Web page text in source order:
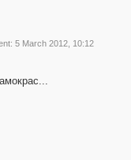
5 March 2012, 10:12